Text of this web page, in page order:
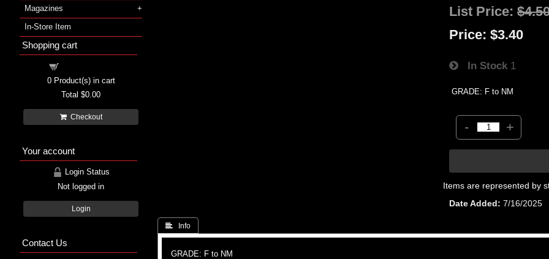
List Price:
Price: $3.40
In Stock 1
GRADE: F to NM
- +
Items are represented by
Date Added
7/16/2025
 Info
GRADE: F to NM
Magazines
In-Store Item
Shopping cart
0Product(s) in cart
Total $0.00
Checkout
Your account
Login Status
Not logged in
Login
Contact Us